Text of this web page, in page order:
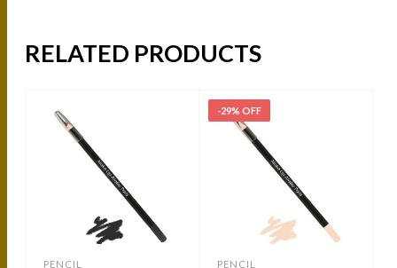
RELATED PRODUCTS
PENCIL
-29% OFF
PENCIL